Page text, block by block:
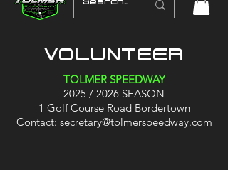
VOLUNTEER
TOLMER SPEEDWAY
2025 / 2026 SEASON
1 Golf Course Road Bordertown
Contact: secretary@tolmerspeedway.com